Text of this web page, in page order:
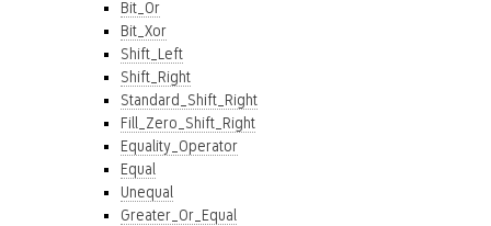
Bit_Or
Bit_Xor
Shift_Left
Shift_Right
Standard_Shift_Right
Fill_Zero_Shift_Right
Equality_Operator
Equal
Unequal
Greater_Or_Equal